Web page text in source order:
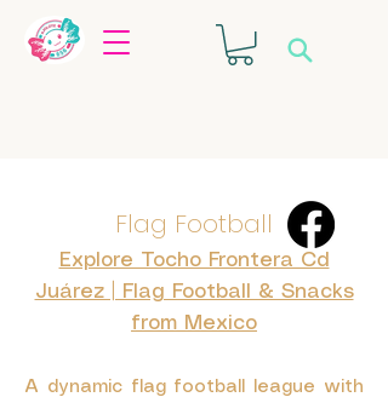
Flag Football
Explore Tocho Frontera Cd
Juárez | Flag Football & Snacks
from Mexico
A dynamic flag football league with